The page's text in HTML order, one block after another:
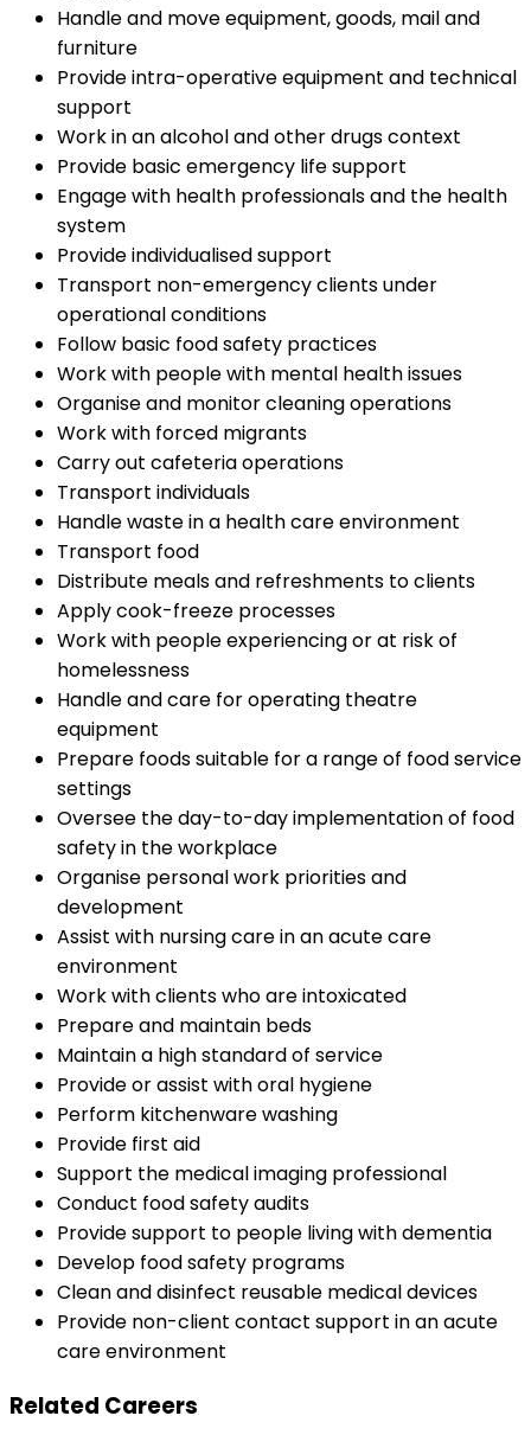
Handle and move equipment, goods, mail and
furniture
Provide intra-operative equipment and technical
support
Work in an alcohol and other drugs context
Provide basic emergency life support
Engage with health professionals and the health
system
Provide individualised support
Transport non-emergency clients under
operational conditions
Follow basic food safety practices
Work with people with mental health issues
Organise and monitor cleaning operations
Work with forced migrants
Carry out cafeteria operations
Transport individuals
Handle waste in a health care environment
Transport food
Distribute meals and refreshments to clients
Apply cook-freeze processes
Work with people experiencing or at risk of
homelessness
Handle and care for operating theatre
equipment
Prepare foods suitable for a range of food service
settings
Oversee the day-to-day implementation of food
safety in the workplace
Organise personal work priorities and
development
Assist with nursing care in an acute care
environment
Work with clients who are intoxicated
Prepare and maintain beds
Maintain a high standard of service
Provide or assist with oral hygiene
Perform kitchenware washing
Provide first aid
Support the medical imaging professional
Conduct food safety audits
Provide support to people living with dementia
Develop food safety programs
Clean and disinfect reusable medical devices
Provide non-client contact support in an acute
care environment
Related Careers